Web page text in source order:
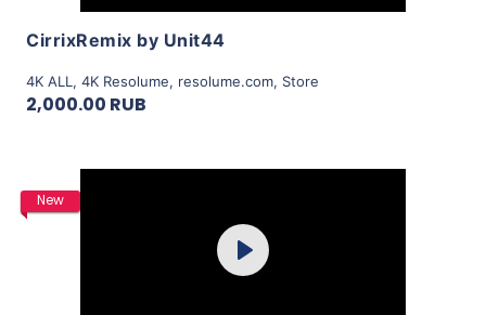
CirrixRemix by Unit44
4K ALL , 4K Resolume, resolume.com, Store
2,000.00 RUB
New
Play